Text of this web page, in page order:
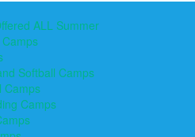
ALL Summer
Softball Camps
Camps
Camps